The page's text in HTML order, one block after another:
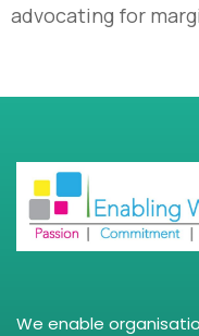
advocating for
We enable